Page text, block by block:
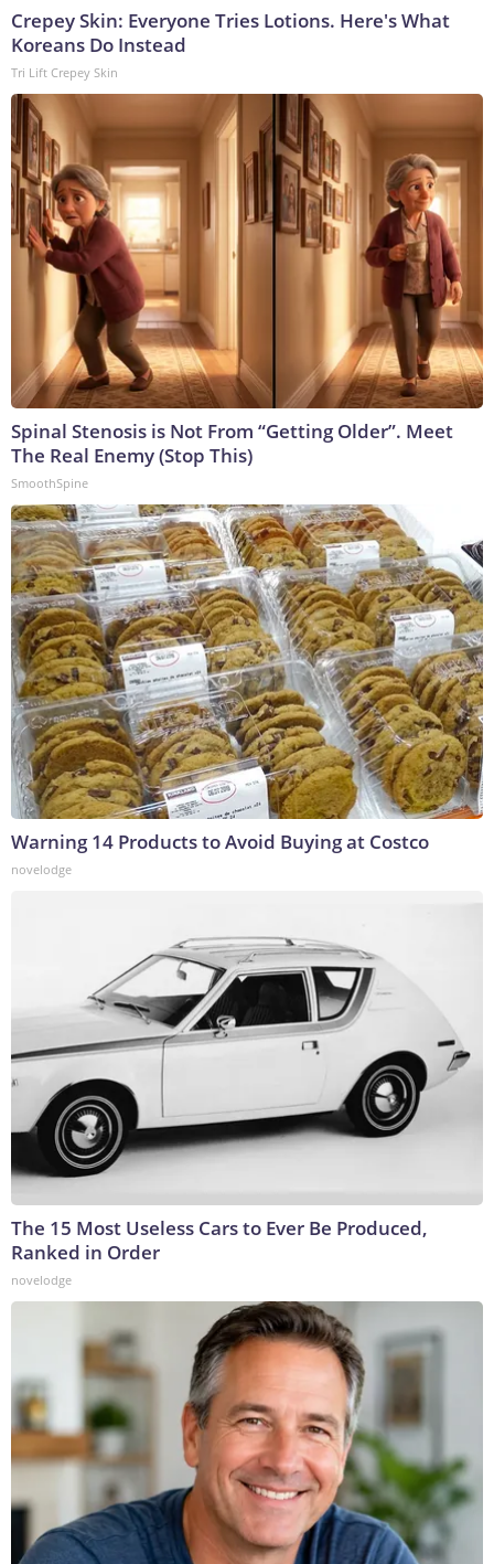
Crepey Skin: Everyone Tries Lotions. Here's What
Koreans Do Instead
Tri Lift Crepey Skin
Spinal Stenosis is Not From “Getting Older”. Meet
The Real Enemy (Stop This)
SmoothSpine
Warning 14 Products to Avoid Buying at Costco
novelodge
The 15 Most Useless Cars to Ever Be Produced,
Ranked in Order
novelodge